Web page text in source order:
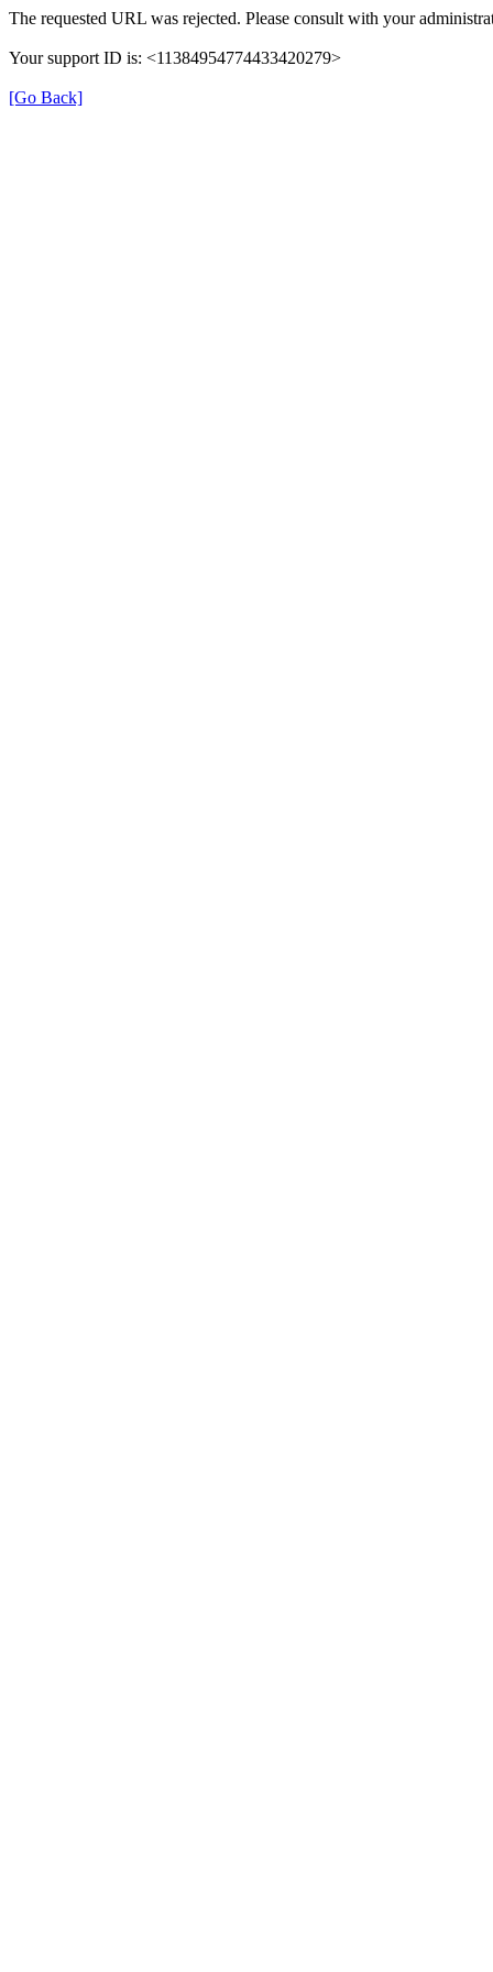
The requested URL was rejected. Please consult with your
Your support ID is: <11384954774433420279>
[Go Back]